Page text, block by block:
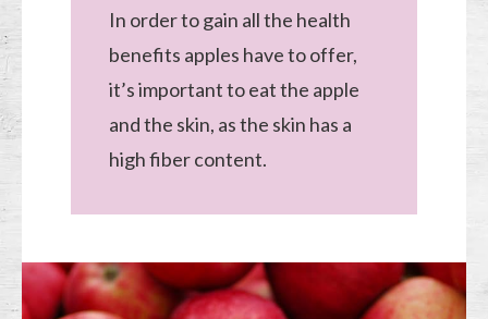
In order to gain all the health
benefits apples have to offer,
it’s important to eat the apple
and the skin, as the skin has a
high fiber content.